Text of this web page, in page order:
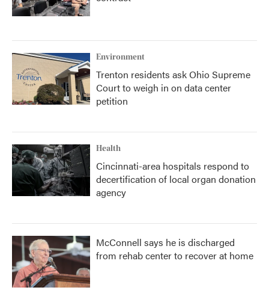
Environment
Trenton residents ask Ohio Supreme
Court to weigh in on data center
petition
Health
Cincinnati-area hospitals respond to
decertification of local organ donation
agency
McConnell says he is discharged
from rehab center to recover at home